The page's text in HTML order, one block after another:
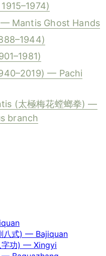
Mantis Ghost Hands
— Pachi
(太極梅花螳螂拳) —
branch
八式) — Bajiquan
功) — Xingyi